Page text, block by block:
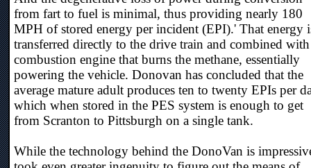
from fart to fuel is minimal, thus providing nearly 180
MPH of stored energy per incident (EPI).' That energy
transferred directly to the drive train and combined
combustion engine that burns the methane, essentially
powering the vehicle. Donovan has concluded that the
average mature adult produces ten to twenty EPIs per
which when stored in the PES system is enough to get
from Scranton to Pittsburgh on a single tank.
While the technology behind the DonoVan is